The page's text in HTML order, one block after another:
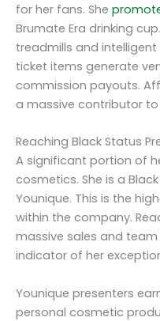
for her fans. She
Brumate Era drinking
treadmills and
ticket items generate
commission payouts.
a massive contributor to
Reaching Black Status
A significant portion of
cosmetics. She is a
Younique. This is the
within the company.
massive sales and
indicator of her
Younique presenters
personal cosmetic